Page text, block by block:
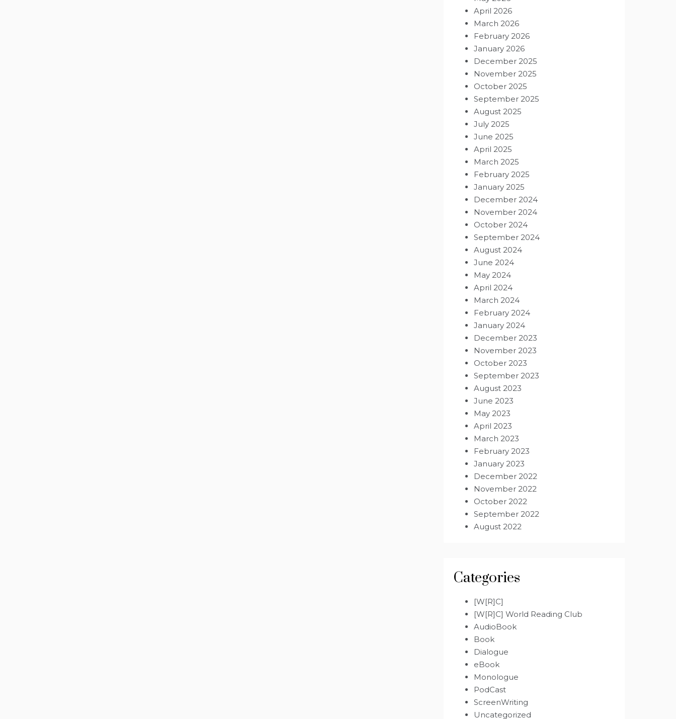
April 2026
March 2026
February 2026
January 2026
December 2025
November 2025
October 2025
September 2025
August 2025
July 2025
June 2025
April 2025
March 2025
February 2025
January 2025
December 2024
November 2024
October 2024
September 2024
August 2024
June 2024
May 2024
April 2024
March 2024
February 2024
January 2024
December 2023
November 2023
October 2023
September 2023
August 2023
June 2023
May 2023
April 2023
March 2023
February 2023
January 2023
December 2022
November 2022
October 2022
September 2022
August 2022
Categories
[W[R]C]
[W[R]C] World Reading Club
AudioBook
Book
Dialogue
eBook
Monologue
PodCast
ScreenWriting
Uncategorized